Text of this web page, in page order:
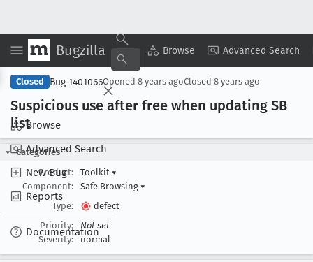
Bugzilla Browse Advanced Search
Browse
Advanced Search
New Bug
Reports
Documentation
Copy Summary ▾ View ▾
Closed Bug 1401066Opened 8 years agoClosed 8 years ago
Suspicious use after free when updating SB
list
Categories
Product:
Toolkit ▾
Component:
Safe Browsing ▾
Type:
defect
Priority:
Not set
Severity:
normal